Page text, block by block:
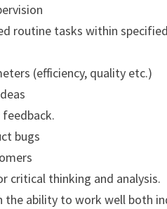
routine tasks within
(efficiency, quality etc.)
bugs
critical thinking and analysis.
the ability to work well both